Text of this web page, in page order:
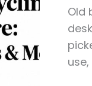
Old
Off
&